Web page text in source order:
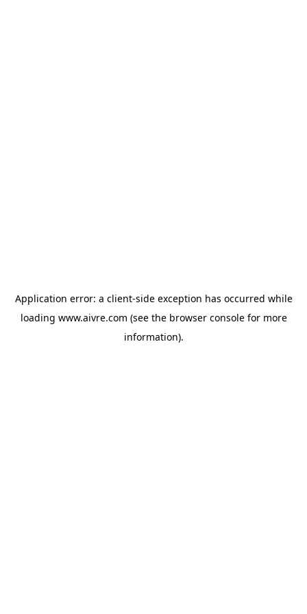
Application error: a client-side exception has occurred while
loading www.aivre.com (see the browser consolefor more
information).